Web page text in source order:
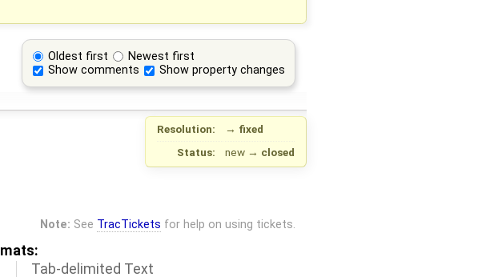
Oldest first
Newest first
Show comments
Show property changes
Resolution: → fixed
Status:
new → closed
Note: See TracTickets for help on using tickets.
Tab-delimited Text